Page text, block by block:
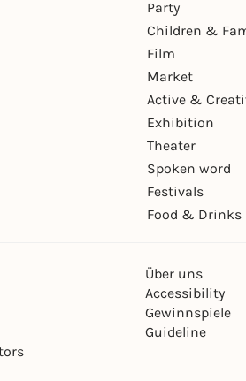
Party
Children &
Film
Market
Active &
Exhibition
Theater
Spoken word
Festivals
Food & Drinks
Über uns
Accessibility
Gewinnspiele
Guideline